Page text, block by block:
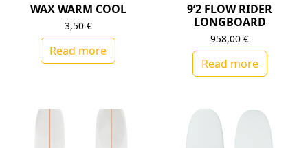
WAX WARM COOL
3,50 €
Read more
9’2 FLOW RIDER
LONGBOARD
958,00€
Read more